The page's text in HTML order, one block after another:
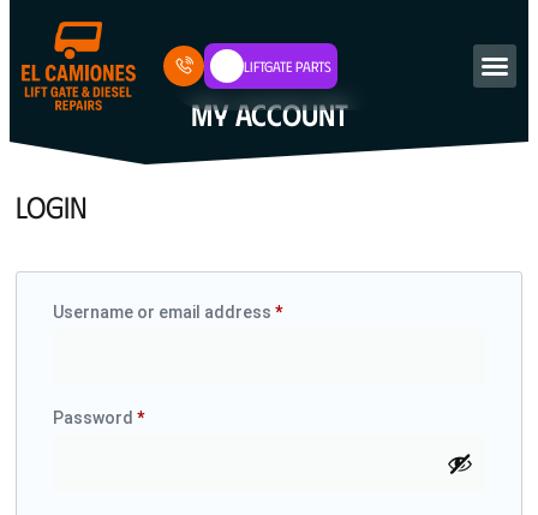
Liftgate Parts
MY ACCOUNT
LOGIN
Username or email address *
Password *